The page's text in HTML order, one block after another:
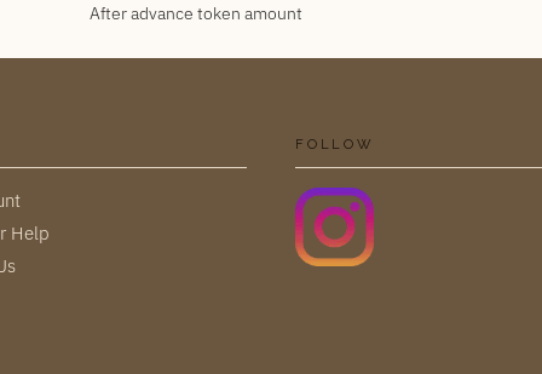
After advance token amount
Help
FOLLOW